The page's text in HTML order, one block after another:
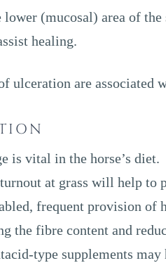
lower (mucosal) area of
healing.
ulceration are
is vital in the horse’s diet.
at grass will help to
frequent provision of
the fibre content and
type supplements